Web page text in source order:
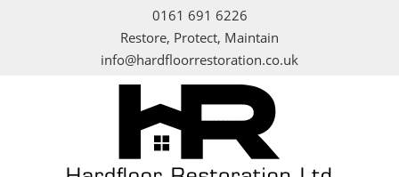
0161 691 6226
Restore, Protect, Maintain
info@hardfloorrestoration.co.uk